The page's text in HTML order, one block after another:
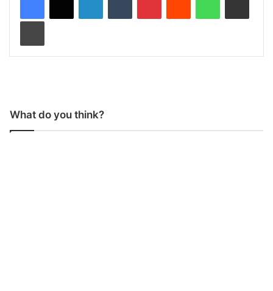
Print
What do you think?